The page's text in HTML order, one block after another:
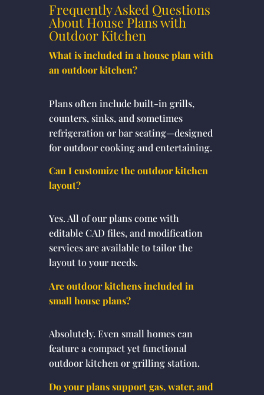
Frequently Asked Questions
About House Plans with
Outdoor Kitchen
What is included in a house plan with
an outdoor kitchen?
Plans often include built-in grills,
counters, sinks, and sometimes
refrigeration or bar seating—designed
for outdoor cooking and entertaining.
Can I customize the outdoor kitchen
layout?
Yes. All of our plans come with
editable CAD files, and modification
services are available to tailor the
layout to your needs.
Are outdoor kitchens included in
small house plans?
Absolutely. Even small homes can
feature a compact yet functional
outdoor kitchen or grilling station.
Do your plans support gas, water, and